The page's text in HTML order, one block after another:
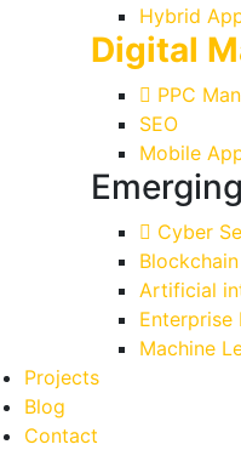
Hybrid
Digital
PPC
SEO
Mobile
Cyber
Blockchain
Artificial
Enterprise
Machine
Projects
Blog
Contact